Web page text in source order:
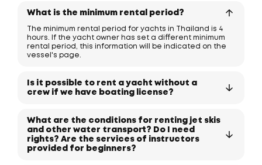
What is the minimum rental period?
The minimum rental period for yachts in Thailand is 4
hours. If the yacht owner has set a different minimum
rental period, this information will be indicated on the
vessel's page.
Is it possible to rent a yacht without a
crew if we have boating license?
What are the conditions for renting jet skis
and other water transport? Do I need
rights? Are the services of instructors
provided for beginners?